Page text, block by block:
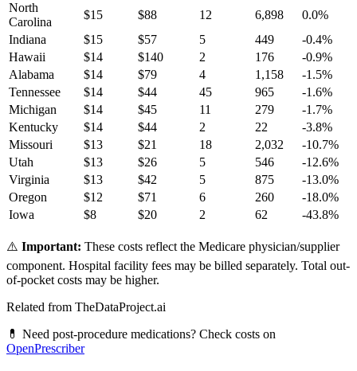
North
Carolina
$15 $88 12 6,898 0.0%
Indiana
$15 $57 5 449 -0.4%
Hawaii
$14 $140 2 176 -0.9%
Alabama
$14 $79 4 1,158 -1.5%
Tennessee
$14 $44 45 965 -1.6%
Michigan
$14 $45 11 279 -1.7%
Kentucky
$14 $44 2 22 -3.8%
Missouri
$13 $21 18 2,032 -10.7%
Utah
$13 $26 5 546 -12.6%
Virginia
$13 $42 5 875 -13.0%
Oregon
$12 $71 6 260 -18.0%
Iowa
$8 $20 2 62 -43.8%
⚠️ Important: These costs reflect the Medicare physician/supplier
component. Hospital facility fees may be billed separately. Total out-
of-pocket costs may be higher.
Related from TheDataProject.ai
💊 Need post-procedure medications? Check costs on
OpenPrescriber